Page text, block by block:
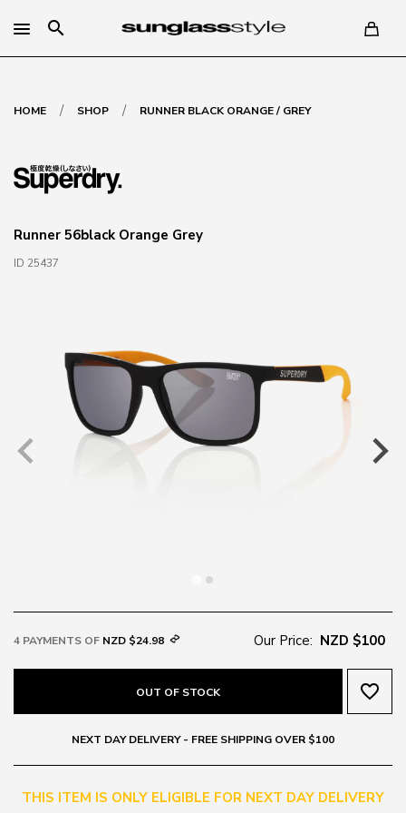
search
HOME / SHOP / RUNNER BLACK ORANGE / GREY
Runner 56black Orange Grey
ID 25437
4 PAYMENTS OF NZD $24.98 Our Price: NZD $100
OUT OF STOCK favorite_border
NEXT DAY DELIVERY - FREE SHIPPING OVER $100
THIS ITEM IS ONLY ELIGIBLE FOR NEXT DAY DELIVERY